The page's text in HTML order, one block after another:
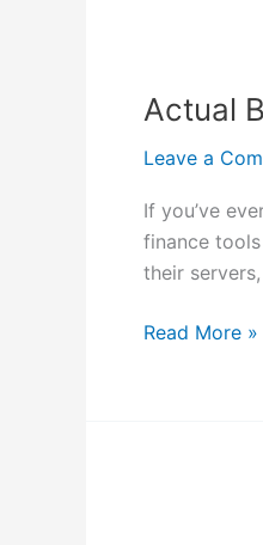
Actual
Leave a
If you’ve
finance
their
Finally
Budgeting
App
That
Respects
Data
Read More »